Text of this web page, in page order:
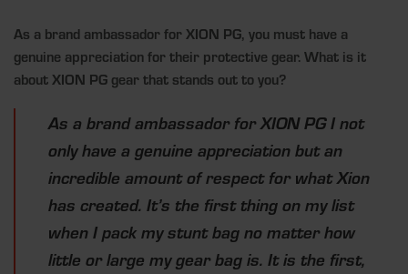
As a brand ambassador for XION PG, you must have a
genuine appreciation fortheir protective gear. What is it
about XION PG gear that stands out to you?
As a brand ambassador for XION PG I not
only have a genuine appreciation but an
incredible amount of respect for what Xion
has created. It’s the first thing on my list
when I pack my stunt bag no matter how
little or large my gear bag is. It is the first,